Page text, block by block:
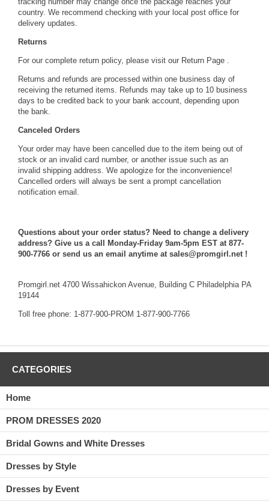
country. We recommend checking with your local post office for
delivery updates.
Returns
For our complete return policy, please visit our Return Page .
Returns and refunds are processed within one business day of
receiving the returned items. Refunds may take up to 10 business
days to be credited back to your bank account, depending upon
the bank.
Canceled Orders
Your order may have been cancelled due to the item being out of
stock or an invalid card number, or another issue such as an
invalid shipping address. We apologize for the inconvenience!
Cancelled orders will always be sent a prompt cancellation
notification email.
Questions about your order status? Need to change a delivery
address? Give us a call Monday-Friday 9am-5pm EST at 877-
900-7766 or send us an email anytime at sales@promgirl.net !
Promgirl.net 4700 Wissahickon Avenue, Building C Philadelphia PA
19144
Toll free phone: 1-877-900-PROM 1-877-900-7766
CATEGORIES
Home
PROM DRESSES 2020
Bridal Gowns and White Dresses
Dresses by Style
Dresses by Event